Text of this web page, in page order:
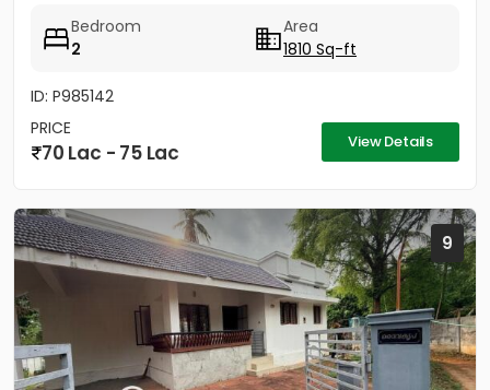
Bedroom
2
Area
1810 Sq-ft
ID: P985142
PRICE
70 Lac - 75 Lac View Details
9